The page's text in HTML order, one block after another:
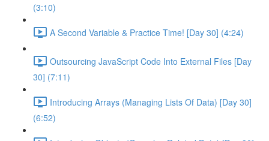
(3:10)
A Second Variable & Practice Time! [Day 30] (4:24)
Outsourcing JavaScript Code Into External Files [Day
30] (7:11)
Introducing Arrays (Managing Lists Of Data) [Day 30]
(6:52)